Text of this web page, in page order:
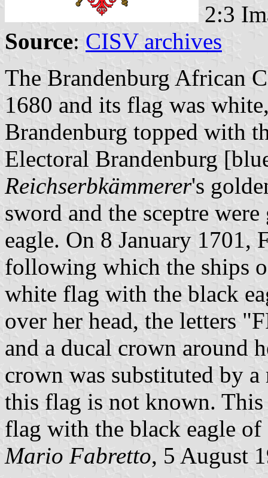
2:3
Source: CISV archives
The Brandenburg African
1680 and its flag was
Brandenburg topped with
Electoral Brandenburg
Reichserbkämmerer's
sword and the sceptre
eagle. On 8 January 1701,
following which the ships
white flag with the black
over her head, the letters
and a ducal crown around
crown was substituted by
this flag is not known.
flag with the black eagle of
Mario Fabretto, 5 August